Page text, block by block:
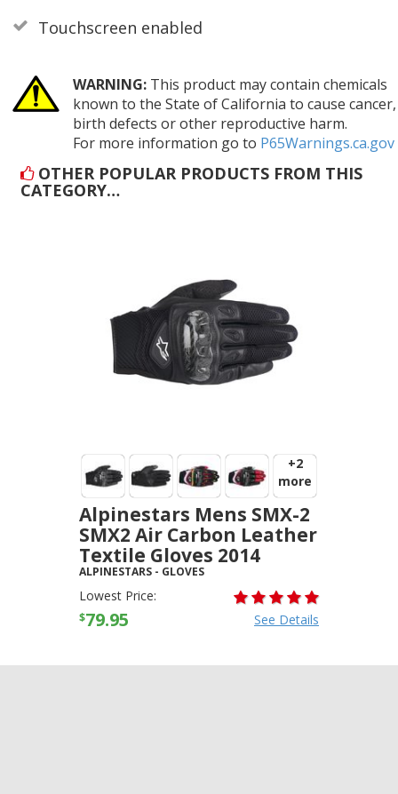
Touchscreen enabled
WARNING:This product may contain chemicals
known to the State of California to cause cancer,
birth defects or other reproductive harm.
For more information go to P65Warnings.ca.gov
OTHER POPULAR PRODUCTS FROM THIS
CATEGORY…
+2
more
Alpinestars Mens SMX-2
SMX2 Air Carbon Leather
Textile Gloves 2014
ALPINESTARS - GLOVES
Lowest Price:
$79.95 See Details